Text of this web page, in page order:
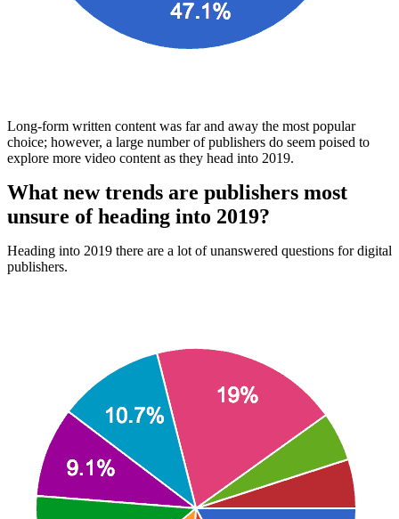
Long-form written content was far and away the most popular
choice; however, a large number of publishers do seem poised to
explore more video content as they head into 2019.
What new trends are publishers most
unsure of heading into 2019?
Heading into 2019 there are a lot of unanswered questions for digital
publishers.